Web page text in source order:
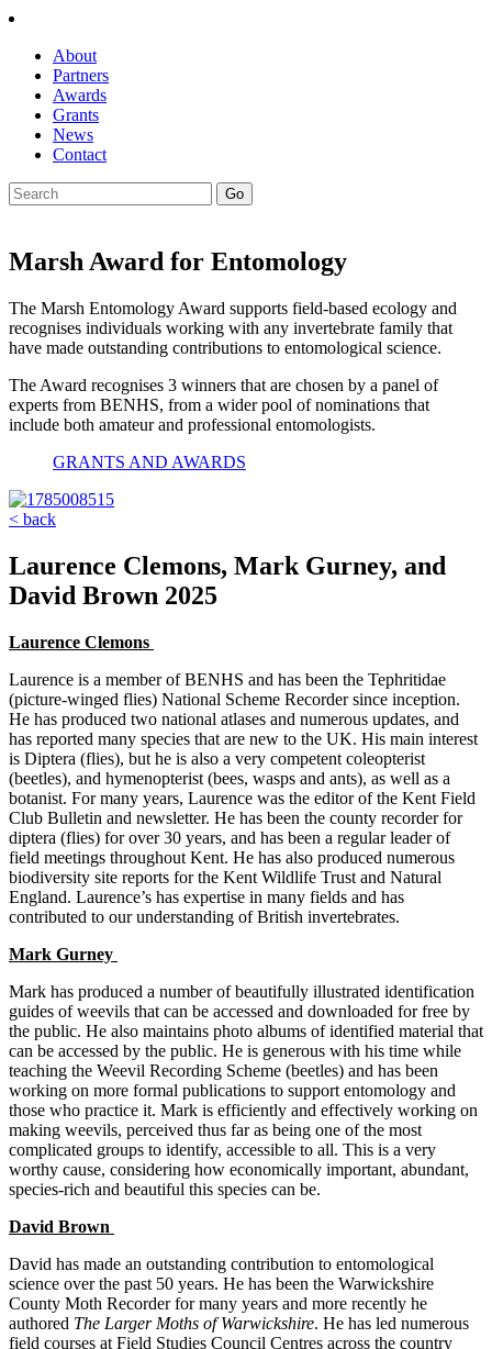
About
Partners
Awards
Grants
News
Contact
Marsh Award for Entomology
The Marsh Entomology Award supports field-based ecology and
recognises individuals working with any invertebrate family that
have made outstanding contributions to entomological science.
The Award recognises 3 winners that are chosen by a panel of
experts from BENHS, from a wider pool of nominations that
include both amateur and professional entomologists.
GRANTS AND AWARDS
< back
Laurence Clemons, Mark Gurney, and
David Brown 2025
Laurence Clemons
Laurence is a member of BENHS and has been the Tephritidae
(picture-winged flies) National Scheme Recorder since inception.
He has produced two national atlases and numerous updates, and
has reported many species that are new to the UK. His main interest
is Diptera (flies), but he is also a very competent coleopterist
(beetles), and hymenopterist (bees, wasps and ants), as well as a
botanist. For many years, Laurence was the editor of the Kent Field
Club Bulletin and newsletter. He has been the county recorder for
diptera (flies) for over 30 years, and has been a regular leader of
field meetings throughout Kent. He has also produced numerous
biodiversity site reports for the Kent Wildlife Trust and Natural
England. Laurence’s has expertise in many fields and has
contributed to our understanding of British invertebrates.
Mark Gurney
Mark has produced a number of beautifully illustrated identification
guides of weevils that can be accessed and downloaded for free by
the public. He also maintains photo albums of identified material that
can be accessed by the public. He is generous with his time while
teaching the Weevil Recording Scheme (beetles) and has been
working on more formal publications to support entomology and
those who practice it. Mark is efficiently and effectively working on
making weevils, perceived thus far as being one of the most
complicated groups to identify, accessible to all. This is a very
worthy cause, considering how economically important, abundant,
species-rich and beautiful this species can be.
David Brown
David has made an outstanding contribution to entomological
science over the past 50 years. He has been the Warwickshire
County Moth Recorder for many years and more recently he
authored The Larger Moths of Warwickshire. He has led numerous
field courses at Field Studies Council Centres across the country